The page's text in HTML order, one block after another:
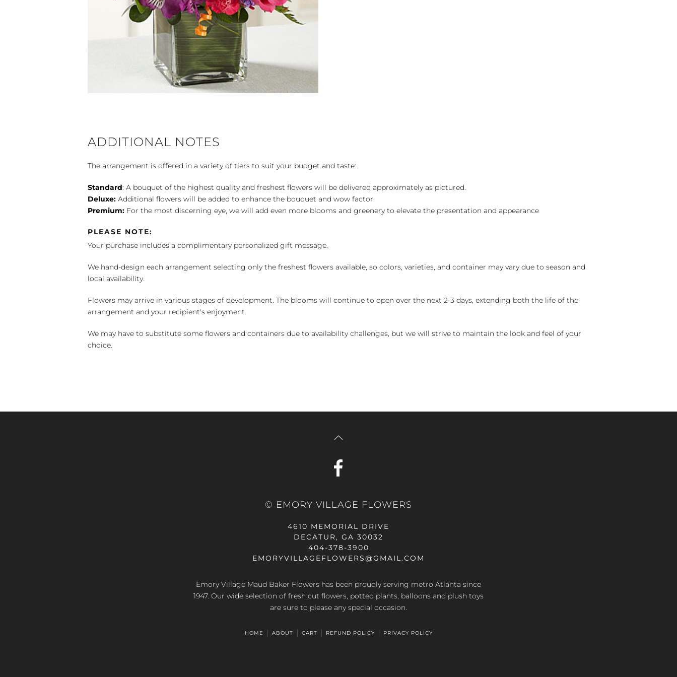
ADDITIONAL NOTES
The arrangement is offered in a variety of tiers to suit your budget and taste:
Standard: A bouquet of the highest quality and freshest flowers will be delivered approximately as pictured.
Deluxe: Additional flowers will be added to enhance the bouquet and wow factor.
Premium: For the most discerning eye, we will add even more blooms and greenery to elevate the presentation and appearance
PLEASE NOTE:
Your purchase includes a complimentary personalized gift message.
We hand-design each arrangement selecting only the freshest flowers available, so colors, varieties, and container may vary due to season and
local availability.
Flowers may arrive in various stages of development. The blooms will continue to open over the next 2-3 days, extending both the life of the
arrangement and your recipient's enjoyment.
We may have to substitute some flowers and containers due to availability challenges, but we will strive to maintain the look and feel of your
choice.
© EMORY VILLAGE FLOWERS
4610 MEMORIAL DRIVE
DECATUR, GA 30032
404-378-3900
EMORYVILLAGEFLOWERS@GMAIL.COM
Emory Village Maud Baker Flowers has been proudly serving metro Atlanta since
1947. Our wide selection of fresh cut flowers, potted plants, balloons and plush toys
are sure to please any special occasion.
HOME ABOUT CART REFUND POLICY PRIVACY POLICY